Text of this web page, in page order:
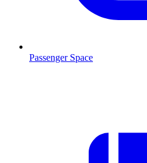
Passenger Space